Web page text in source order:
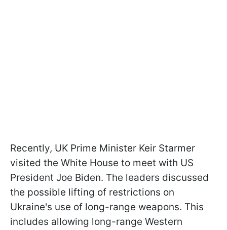
Recently, UK Prime Minister Keir Starmer
visited the White House to meet with US
President Joe Biden. The leaders discussed
the possible lifting of restrictions on
Ukraine's use of long-range weapons. This
includes allowing long-range Western